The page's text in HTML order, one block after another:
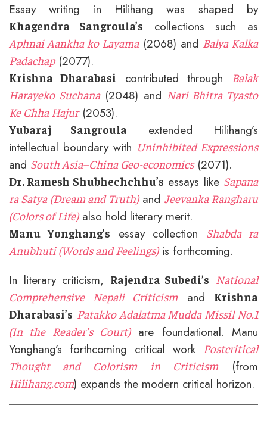
Essay writing in Hilihang was shaped by
Khagendra Sangroula’s collections such as
Aphnai Aankha ko Layama(2068) and Balya Kalka
Padachap(2077).
Krishna Dharabasi contributed through
Balak
Harayeko Suchana(2048) and Nari Bhitra Tyasto
Ke Chha Hajur(2053).
Yubaraj Sangroula
extended Hilihang’s
intellectual boundary with Uninhibited Expressions
and South Asia–China Geo-economics(2071).
Dr. Ramesh Shubhechchhu’s essays like Sapana
ra Satya (Dream and Truth)and Jeevanka Rangharu
(Colors of Life)also hold literary merit.
Manu Yonghang’s essay collection
Shabda ra
Anubhuti (Words and Feelings)is forthcoming.
In literary criticism, Rajendra Subedi’s National
Comprehensive Nepali Criticismand
Krishna
Dharabasi’s Patakko Adalatma Mudda Missil No.1
(In the Reader’s Court)are foundational. Manu
Yonghang’s forthcoming critical work
Postcritical
Thought and Colorism in Criticism(from
Hilihang.com) expands the modern critical horizon.